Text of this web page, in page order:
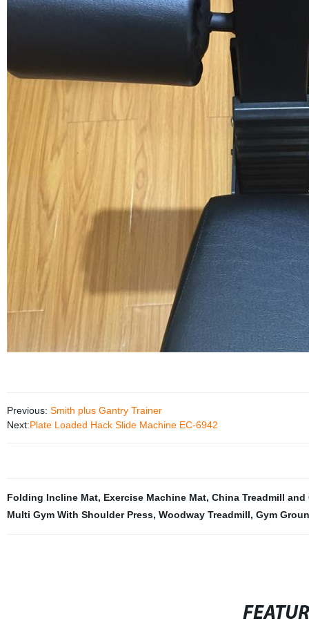
Previous: Smith plus Gantry Trainer
Next:Plate Loaded Hack Slide Machine EC-6942
Folding Incline Mat, Exercise Machine Mat, China Treadmill and
Multi Gym With Shoulder Press, Woodway Treadmill, Gym